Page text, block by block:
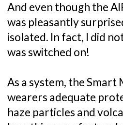
And even though the
was pleasantly
isolated. In fact, I did
was switched on!
As a system, the
wearers adequate
haze particles and